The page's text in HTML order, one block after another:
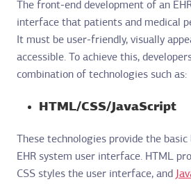
The front-end development of an
interface that patients and medical
It must be user-friendly, visually
accessible. To achieve this,
combination of technologies such as:
HTML/CSS/JavaScript
These technologies provide the
EHR system user interface. HTML
CSS styles the user interface, and